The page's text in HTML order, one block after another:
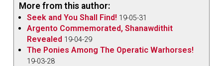
More from this author:
Seek and You Shall Find! 19-05-31
Argento Commemorated, Shanawdithit
Revealed 19-04-29
The Ponies Among The Operatic Warhorses!
19-03-28